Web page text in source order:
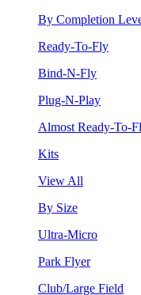
By Completion
Ready-To-Fly
Bind-N-Fly
Plug-N-Play
Almost Ready-To-
Kits
View All
By Size
Ultra-Micro
Park Flyer
Club/Large Field